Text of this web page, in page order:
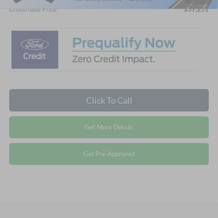
Crossroads Price: $37,251
Click To Call
Get More Details
Get Pre-Approved